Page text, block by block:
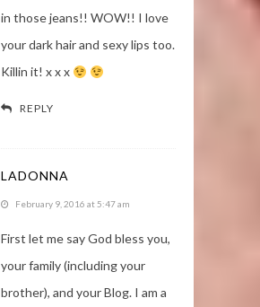
in those jeans!! WOW!! I love
your dark hair and sexy lips too.
Killin it! x x x
REPLY
LADONNA
February 9, 2016 at 5:47 am
First let me say God bless you,
your family (including your
brother), and your Blog. I am a